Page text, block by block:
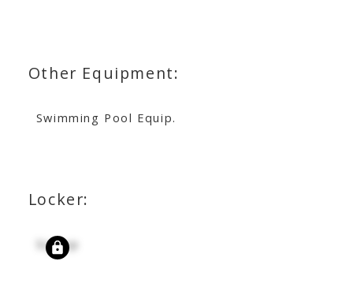
Other Equipment:
Swimming Pool Equip.
Locker:
Signup